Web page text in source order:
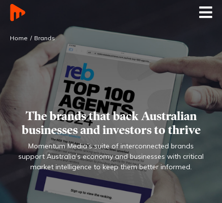
Home Brands
The brands that back Australian
businessesand investors to thrive
Momentum Media’s suite of interconnected brands
support Australia’s economy and businesses with critical
market intelligence to keep them better informed.